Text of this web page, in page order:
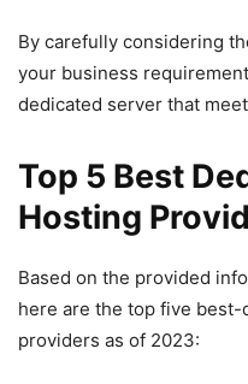
By carefully considering
your business
dedicated server that
Top 5 Best
Hosting
Based on the provided
here are the top five
providers as of 2023: